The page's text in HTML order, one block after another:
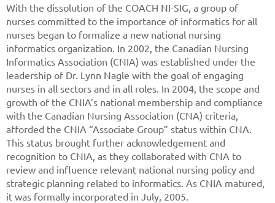
With the dissolution of the COACH NI-SIG, a group of
nurses committed to the importance of informatics for all
nurses began to formalize a new national nursing
informatics organization. In 2002, the Canadian Nursing
Informatics Association (CNIA) was established under the
leadership of Dr. Lynn Nagle with the goal of engaging
nurses in all sectors and in all roles. In 2004, the scope and
growth of the CNIA’s national membership and compliance
with the Canadian Nursing Association (CNA) criteria,
afforded the CNIA “Associate Group” status within CNA.
This status brought further acknowledgement and
recognition to CNIA, as they collaborated with CNA to
review and influence relevant national nursing policy and
strategic planning related to informatics. As CNIA matured,
it was formally incorporated in July, 2005.